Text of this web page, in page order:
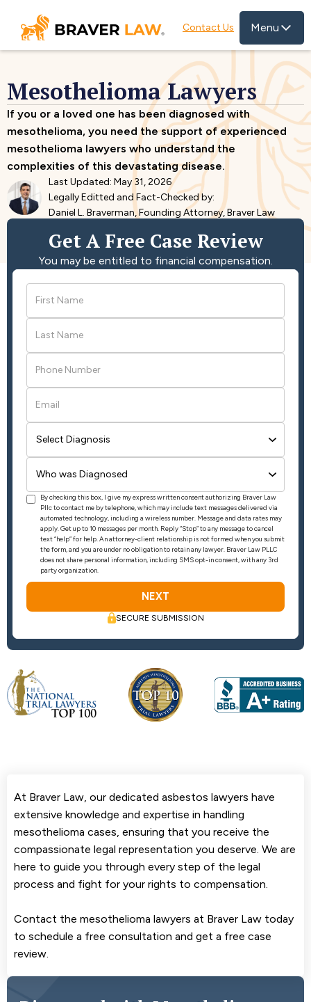
Contact Us Menu
Mesothelioma Lawyers
If you or a loved one has been diagnosed with
mesothelioma, you need the support of experienced
mesothelioma lawyers who understand the
complexities of this devastating disease.
Last Updated: May 31, 2026
Legally Editted and Fact-Checked by:
Daniel L. Braverman, Founding Attorney, Braver Law
Get A Free Case Review
You may be entitled to financial compensation.
By checking this box, I give my express written consent authorizing Braver Law
Pllc to contact me by telephone, which may include text messages delivered via
automated technology, including a wireless number. Message and data rates may
apply. Get up to 10 messages per month. Reply “Stop” to any message to cancel
text “help” for help. An attorney-client relationship is not formed when you submit
the form, and you are under no obligation to retain any lawyer. Braver Law PLLC
does not share personal information, including SMS opt-in consent, with any 3rd
party organization.
SECURE SUBMISSION
At Braver Law, our dedicated asbestos lawyers have
extensive knowledge and expertise in handling
mesothelioma cases, ensuring that you receive the
compassionate legal representation you deserve. We are
here to guide you through every step of the legal
process and fight for your rights to compensation.
Contact the mesothelioma lawyers at Braver Law today
to schedule a free consultation and get a free case
review.